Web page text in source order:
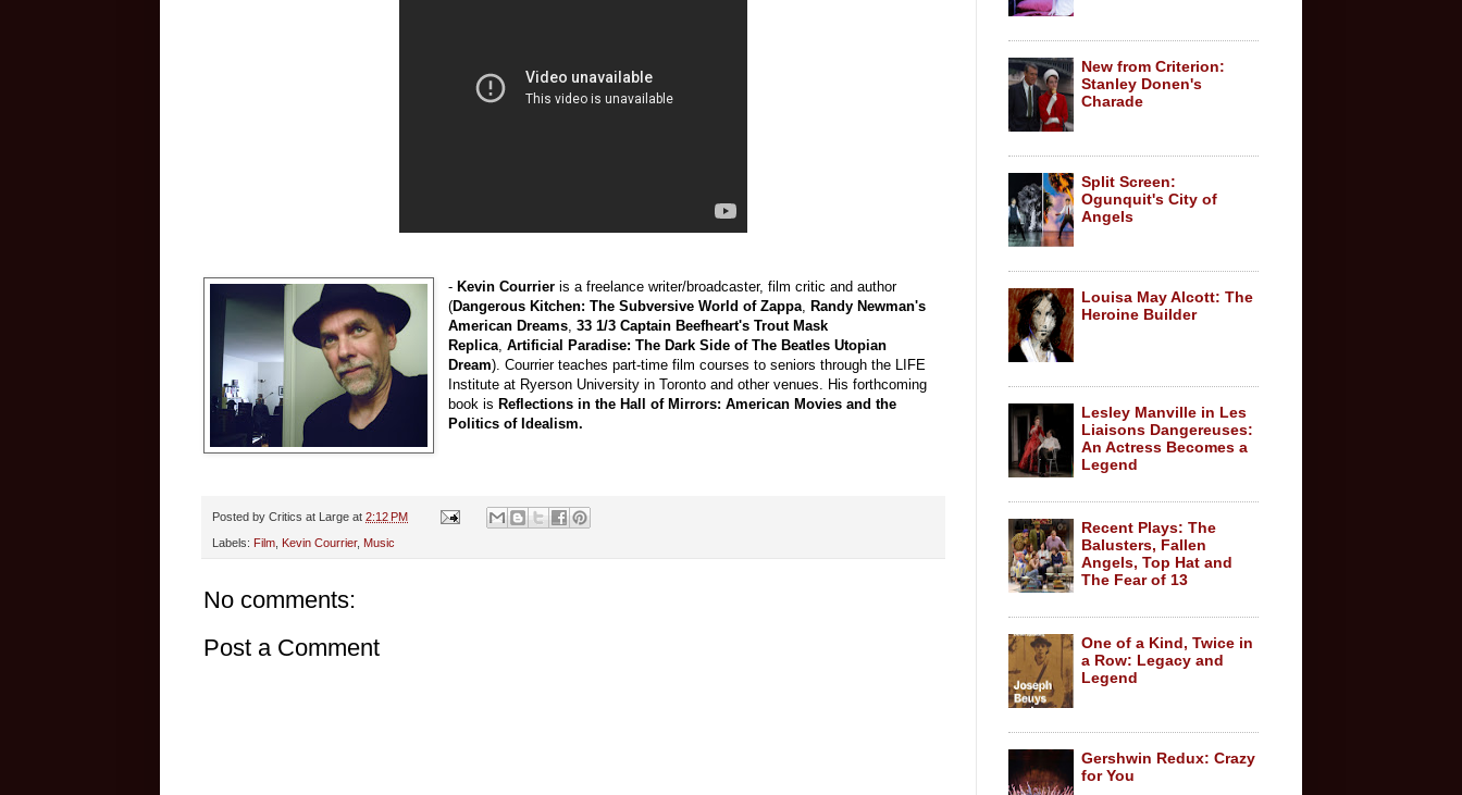
- Kevin Courrier is a freelance writer/broadcaster, film critic and author
(Dangerous Kitchen: The Subversive World of Zappa, Randy Newman's
American Dreams,33 1/3 Captain Beefheart's Trout Mask
Replica,Artificial Paradise: The Dark Side of The Beatles Utopian
Dream). Courrier teaches part-time film courses to seniors through the LIFE
Institute at Ryerson University in Toronto and other venues. His forthcoming
book is Reflections in the Hall of Mirrors: American Movies and the
Politics of Idealism.
Posted by Critics at Large at 2:12 PM
Labels: Film Kevin Courrier, Music
No comments:
Post a Comment
New from Criterion:
Stanley Donen's
Charade
Split Screen:
Ogunquit's City of
Angels
Louisa May Alcott: The
Heroine Builder
Lesley Manville in Les
Liaisons Dangereuses:
An Actress Becomes a
Legend
Recent Plays: The
Balusters, Fallen
Angels, Top Hat and
The Fear of 13
One of a Kind, Twice in
a Row: Legacy and
Legend
Gershwin Redux: Crazy
for You